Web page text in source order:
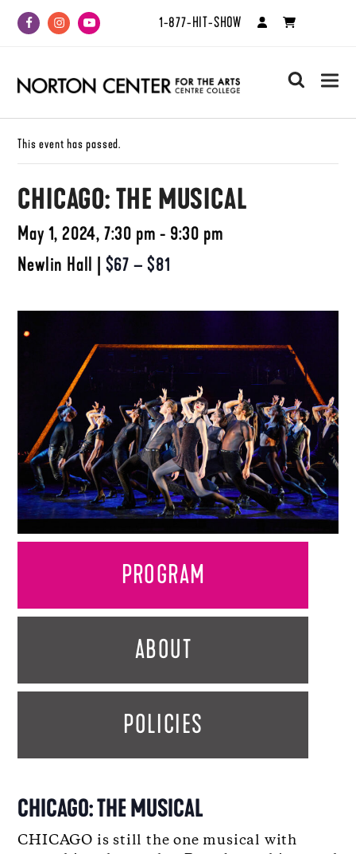
FacebookInstagramYoutube 1-877-HIT-SHOW
search
This event has passed.
CHICAGO: THE MUSICAL
May 1, 2024, 7:30 pm - 9:30 pm
Newlin Hall
$67 – $81
PROGRAM
ABOUT
POLICIES
CHICAGO: THE MUSICAL
CHICAGO is still the one musical with